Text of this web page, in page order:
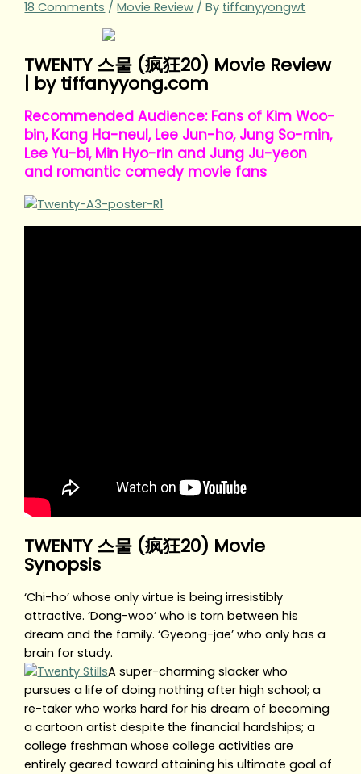
18 Comments /Movie Review / By tiffanyyongwt
TWENTY 스물 (疯狂20) Movie Review
| by tiffanyyong.com
Recommended Audience: Fans of Kim Woo-
bin, Kang Ha-neul, Lee Jun-ho, Jung So-min,
Lee Yu-bi, Min Hyo-rin and Jung Ju-yeon
and romantic comedy movie fans
TWENTY 스물 (疯狂20) Movie
Synopsis
‘Chi-ho’ whose only virtue is being irresistibly
attractive. ‘Dong-woo’ who is torn between his
dream and the family. ‘Gyeong-jae’ who only has a
brain for study.
A super-charming slacker who
pursues a life of doing nothing after high school; a
re-taker who works hard for his dream of becoming
a cartoon artist despite the financial hardships; a
college freshman whose college activities are
entirely geared toward attaining his ultimate goal of